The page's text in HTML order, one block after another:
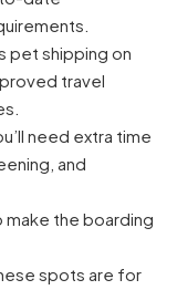
pet shipping on
travel
need extra time
and
the boarding
spots are for